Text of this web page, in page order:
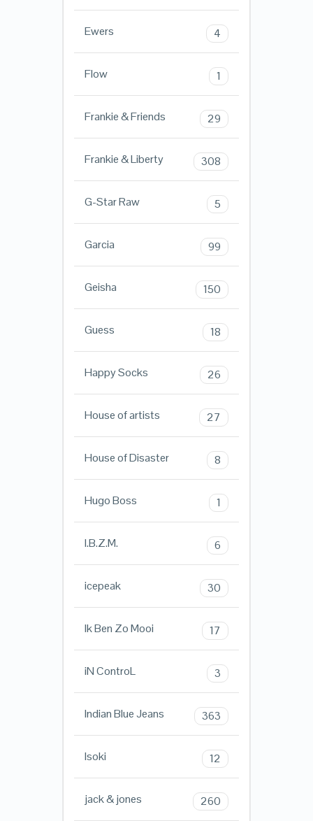
Ewers 4
Flow 1
Frankie & Friends 29
Frankie & Liberty 308
G-Star Raw 5
Garcia 99
Geisha 150
Guess 18
Happy Socks 26
House of artists 27
House of Disaster 8
Hugo Boss 1
I.B.Z.M. 6
icepeak 30
Ik Ben Zo Mooi 17
iN ControL 3
Indian Blue Jeans 363
Isoki 12
jack & jones 260